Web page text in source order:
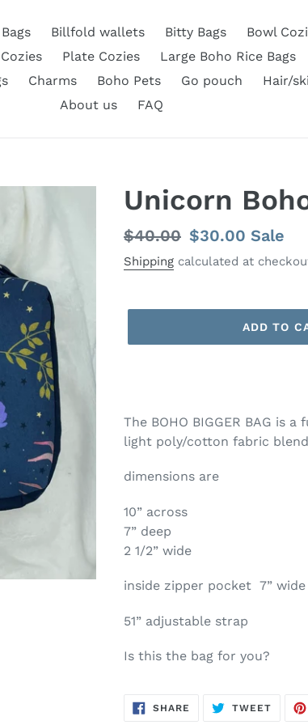
Billfold wallets Bitty Bags
Bowl
Plate Cozies
Large Boho Rice Bags
Charms Boho Pets Go pouch
Hair/
About us
FAQ
Unicorn
Regular
price
$40.00 Sale
price
$30.00 Sale
Shipping calculated at
ADD TO
The BOHO BIGGER BAG is
light poly/cotton fabric
dimensions are
10” across
7” deep
2 1/2” wide
inside zipper pocket 7” wide
51” adjustable strap
Is this the bag for you?
SHARE SHARE
TWEETTWEET